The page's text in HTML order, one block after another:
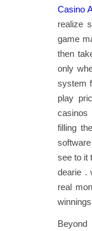
Casino
realize
game
then
only
system
play
casinos
filling
see to it
dearie .
real